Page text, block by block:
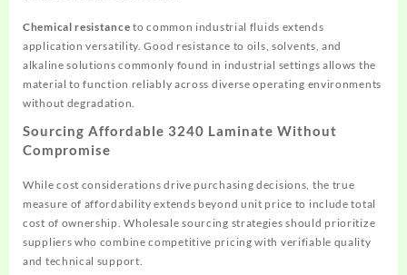
Chemical resistance to common industrial fluids extends
application versatility. Good resistance to oils, solvents, and
alkaline solutions commonly found in industrial settings allows the
material to function reliably across diverse operating environments
without degradation.
Sourcing Affordable 3240 Laminate Without
Compromise
While cost considerations drive purchasing decisions, the true
measure of affordability extends beyond unit price to include total
cost of ownership. Wholesale sourcing strategies should prioritize
suppliers who combine competitive pricing with verifiable quality
and technical support.